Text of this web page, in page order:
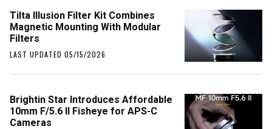
Tilta Illusion Filter Kit Combines
Magnetic Mounting With Modular
Filters
LAST UPDATED 05/15/2026
Brightin Star Introduces Affordable
10mm F/5.6 II Fisheye for APS-C
Cameras